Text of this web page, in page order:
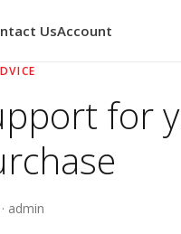
UsAccount
for
admin